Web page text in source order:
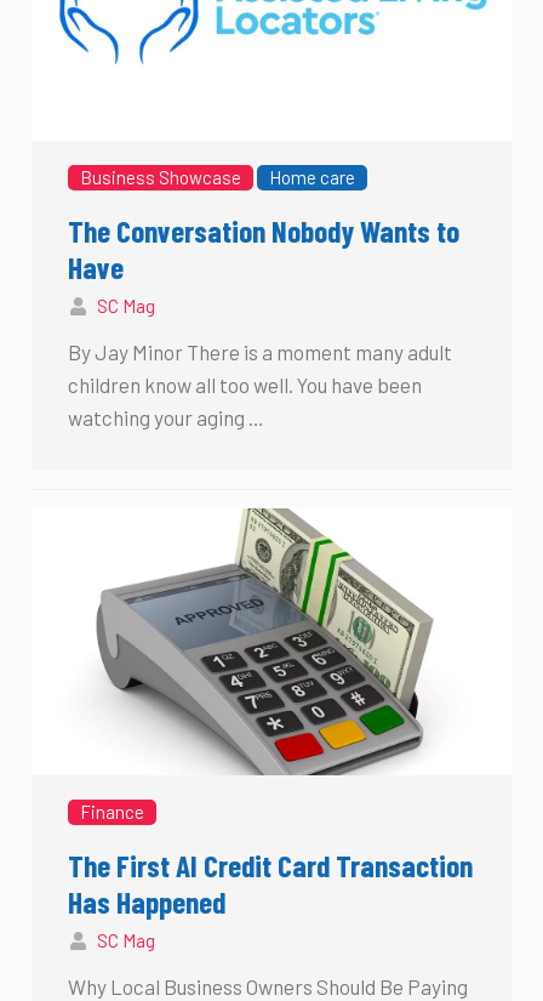
Business Showcase Home care
The Conversation Nobody Wants to
Have
SC Mag
By Jay Minor There is a moment many adult
children know all too well. You have been
watching your aging …
Finance
The First AI Credit Card Transaction
Has Happened
SC Mag
Why Local Business Owners Should Be Paying